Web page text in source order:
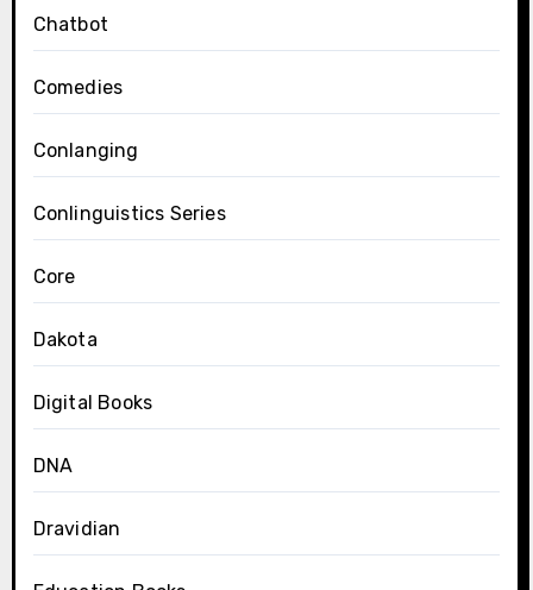
Chatbot
Comedies
Conlanging
Conlinguistics Series
Core
Dakota
Digital Books
DNA
Dravidian